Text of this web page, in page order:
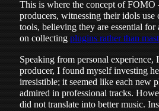
This is where the concept of
producers, witnessing their idols
tools, believing they are essential
on collecting plugins rather than
Speaking from personal
producer, I found myself investing
irresistible; it seemed like each new
admired in professional tracks.
did not translate into better music.